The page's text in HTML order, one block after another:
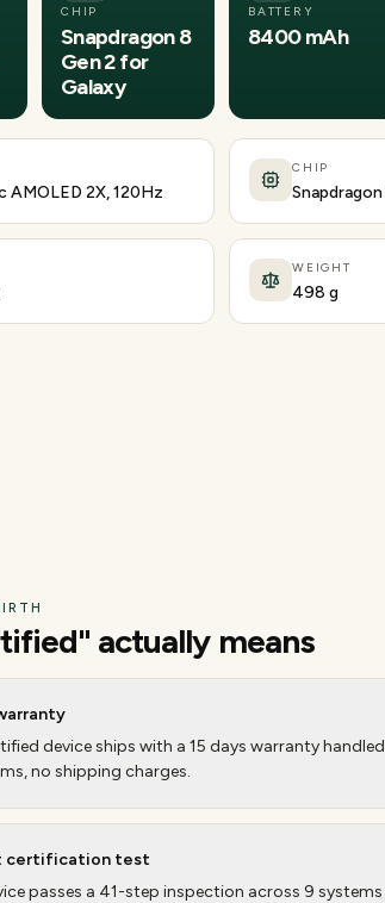
CHIP
Snapdragon 8
Gen 2 for
Galaxy
BATTERY
8400 mAh
AMOLED 2X, 120Hz
CHIP
WEIGHT
498 g
actually means
device ships with a 15 days warranty
no shipping charges.
certification test
passes a 41-step inspection across 9